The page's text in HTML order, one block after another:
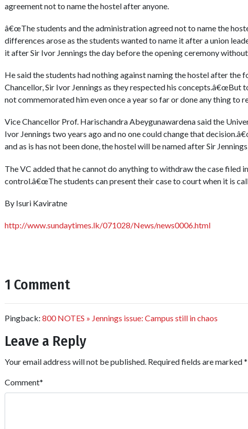
agreement not to name the hostel after anyone.
â€œThe students and the administration agreed not to name the
differences arose as the students wanted to name it after a union
it after Sir Ivor Jennings the day before the opening ceremony without
He said the students had nothing against naming the hostel after
Chancellor, Sir Ivor Jennings as they respected his concepts.â€œBut
not commemorated him even once a year so far or done any thing to
Vice Chancellor Prof. Harischandra Abeygunawardena said the
Ivor Jennings two years ago and no one could change that
and as is has not been done, the hostel will be named after Sir
The VC added that he cannot do anything to withdraw the case filed
control.â€œThe students can present their case to court when it is
By Isuri Kaviratne
http://www.sundaytimes.lk/071028/News/news0006.html
1 Comment
Pingback: 800 NOTES » Jennings issue: Campus still in chaos
Leave a Reply
Your email address will not be published. Required fields are marked*
Comment*